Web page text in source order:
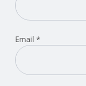
Email *